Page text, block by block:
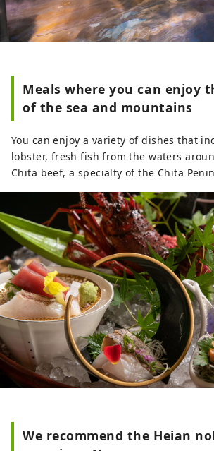
Meals where you can enjoy
of the sea and mountains
You can enjoy a variety of dishes that
lobster, fresh fish from the waters
Chita beef, a specialty of the Chita
We recommend the Heian